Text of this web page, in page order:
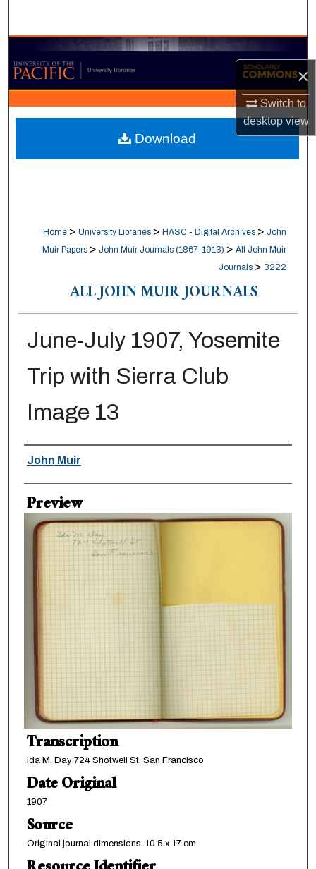
×
Switch to
desktopview
Browse Collections
My Account
About
Digital Commons Network™
Home > University Libraries > HASC - Digital Archives > John
Muir Papers > John Muir Journals (1867-1913) > All John Muir
Journals > 3222
ALL JOHN MUIR JOURNALS
June-July 1907, Yosemite
Trip with Sierra Club
Image 13
Creator
John Muir
Preview
Transcription
Ida M. Day 724 Shotwell St. San Francisco
Date Original
1907
Source
Original journal dimensions: 10.5 x 17 cm.
Download